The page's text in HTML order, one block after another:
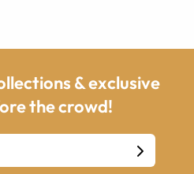
& exclusive
the crowd!